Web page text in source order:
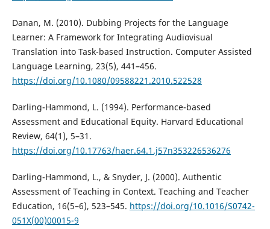
Danan, M. (2010). Dubbing Projects for the Language
Learner: A Framework for Integrating Audiovisual
Translation into Task-based Instruction. Computer Assisted
Language Learning, 23(5), 441–456.
https://doi.org/10.1080/09588221.2010.522528
Darling-Hammond, L. (1994). Performance-based
Assessment and Educational Equity. Harvard Educational
Review, 64(1), 5–31.
https://doi.org/10.17763/haer.64.1.j57n353226536276
Darling-Hammond, L., & Snyder, J. (2000). Authentic
Assessment of Teaching in Context. Teaching and Teacher
Education, 16(5–6), 523–545. https://doi.org/10.1016/S0742-
051X(00)00015-9